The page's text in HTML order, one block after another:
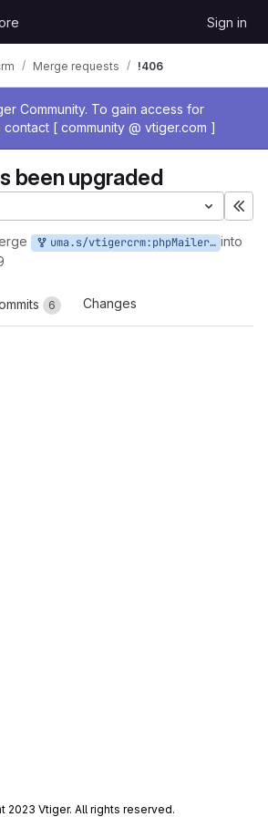
Sign in
Community. To gain access for
[ community @ vtiger.com ]
Merge requests !406
been upgraded
uma.s/vtigercrm:phpMailer_upgrade into
6 Changes
2023 Vtiger. All rights reserved.